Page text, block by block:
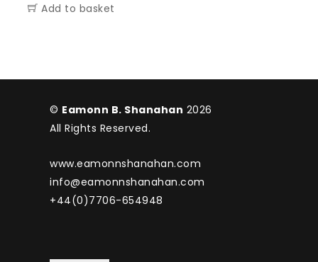
Add to basket
© Eamonn B. Shanahan 2026
All Rights Reserved.
www.eamonnshanahan.com
info@eamonnshanahan.com
+44(0)7706-654948